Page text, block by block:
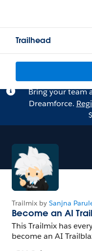
Trailhead
Bring your team
Dreamforce.